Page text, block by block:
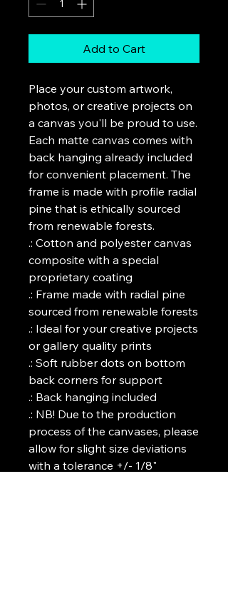
Add to Cart
Place your custom artwork,
photos, or creative projects on
a canvas you'll be proud to use.
Each matte canvas comes with
back hanging already included
for convenient placement. The
frame is made with profile radial
pine that is ethically sourced
from renewable forests.
.: Cotton and polyester canvas
composite with a special
proprietary coating
.: Frame made with radial pine
sourced from renewable forests
.: Ideal for your creative projects
or gallery quality prints
.: Soft rubber dots on bottom
back corners for support
.: Back hanging included
.: NB! Due to the production
process of the canvases, please
allow for slight size deviations
with a tolerance +/- 1/8"